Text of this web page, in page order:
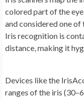
colored part of the
and considered one
Iris recognition is
distance, making it
Devices like the
ranges of the iris